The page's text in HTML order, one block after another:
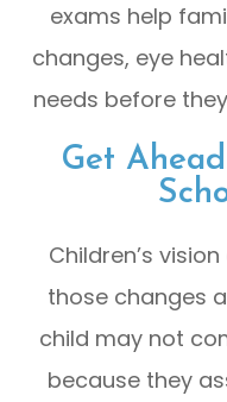
exams help
changes, eye
needs before
Get
Children’s
those changes
child may not
because they